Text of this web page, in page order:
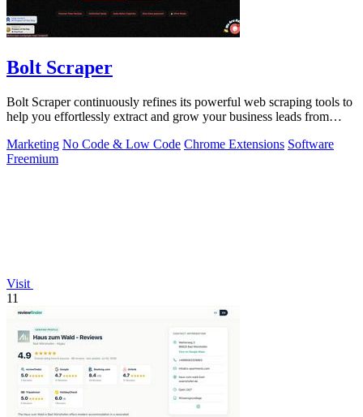
Bolt Scraper
Bolt Scraper continuously refines its powerful web scraping tools to
help you effortlessly extract and grow your business leads from
Marketing No Code & Low Code Chrome Extensions Software
Freemium
Visit
11